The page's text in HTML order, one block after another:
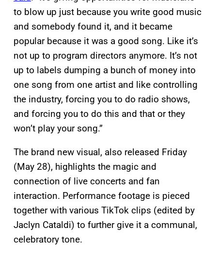
to blow up just because you write good music
and somebody found it, and it became
popular because it was a good song. Like it’s
not up to program directors anymore. It’s not
up to labels dumping a bunch of money into
one song from one artist and like controlling
the industry, forcing you to do radio shows,
and forcing you to do this and that or they
won’t play your song.”
The brand new visual, also released Friday
(May 28), highlights the magic and
connection of live concerts and fan
interaction. Performance footage is pieced
together with various TikTok clips (edited by
Jaclyn Cataldi) to further give it a communal,
celebratory tone.